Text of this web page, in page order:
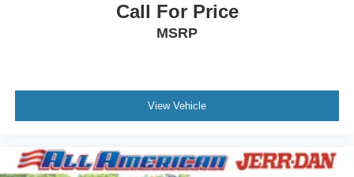
Call For Price
MSRP
View Vehicle